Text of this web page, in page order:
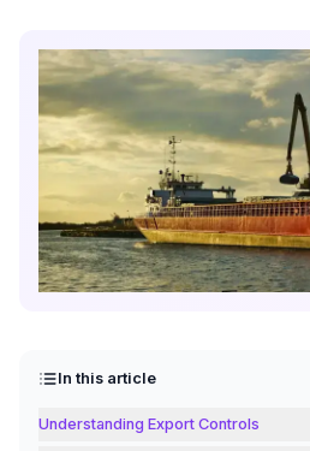
In this article
Understanding Export Controls